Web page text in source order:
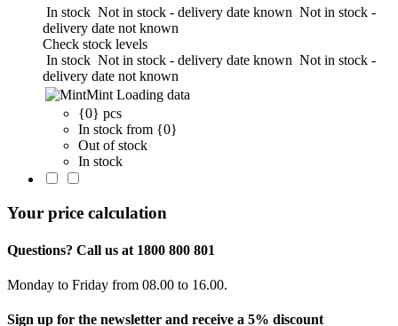
In stock Not in stock - delivery date known Not in stock -
delivery date not known
Check stock levels
In stock Not in stock - delivery date known Not in stock -
delivery date not known
Mint Loading data
{0} pcs
In stock from {0}
Out of stock
In stock
Your price calculation
Questions? Call us at 1800 800 801
Monday to Friday from 08.00 to 16.00.
Sign up for the newsletter and receive a 5% discount